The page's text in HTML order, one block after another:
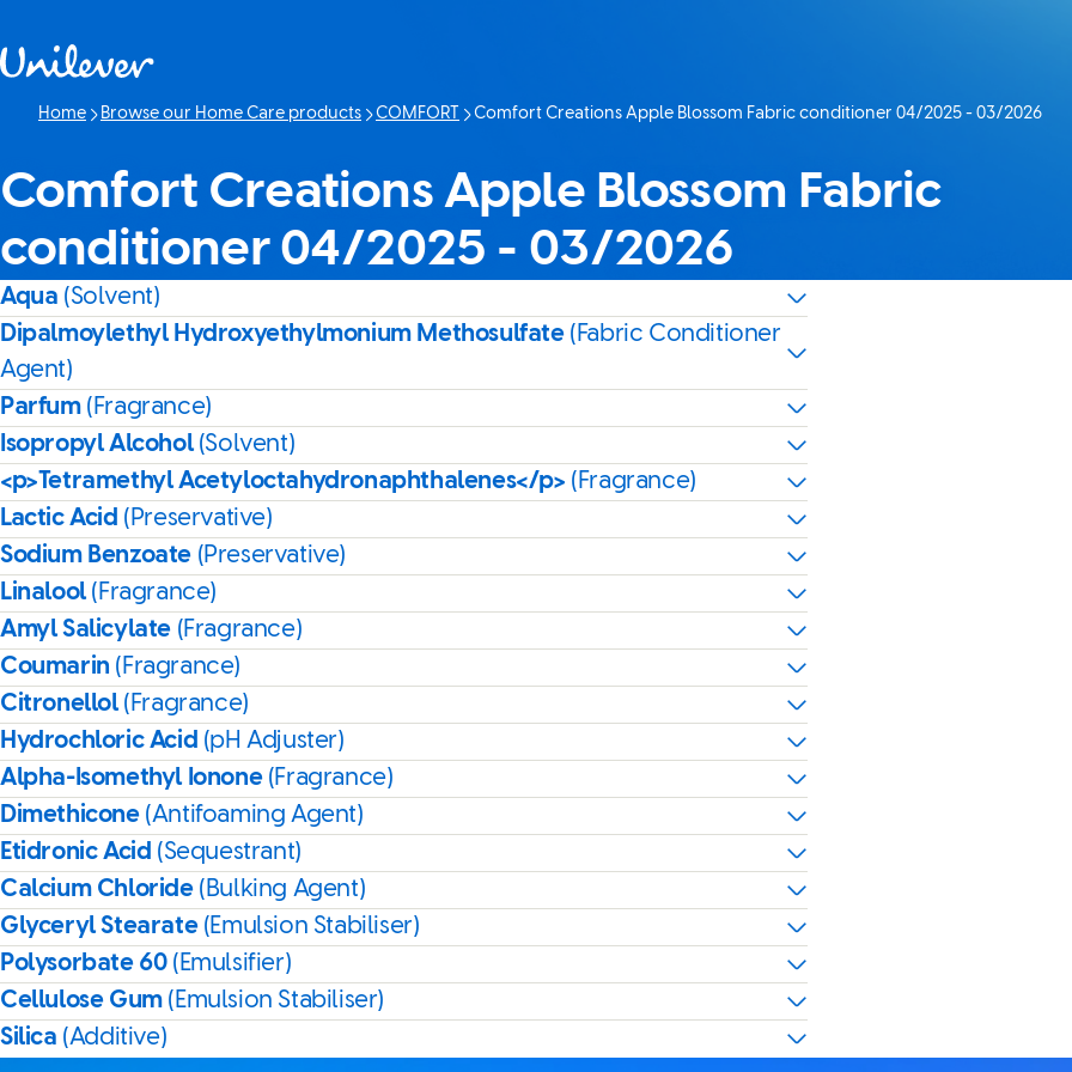
Home Browse our Home Care products COMFORT
Current page:
Comfort Creations Apple Blossom Fabric conditioner 04/2025 - 03/2026
Comfort Creations Apple Blossom Fabric
conditioner 04/2025 - 03/2026
Aqua (Solvent)
Dipalmoylethyl Hydroxyethylmonium Methosulfate (Fabric Conditioner
Agent)
Parfum (Fragrance)
Isopropyl Alcohol(Solvent)
<p>Tetramethyl Acetyloctahydronaphthalenes</p> (Fragrance)
Lactic Acid (Preservative)
Sodium Benzoate (Preservative)
Linalool(Fragrance)
Amyl Salicylate (Fragrance)
Coumarin (Fragrance)
Citronellol(Fragrance)
Hydrochloric Acid (pH Adjuster)
Alpha-Isomethyl Ionone (Fragrance)
Dimethicone (Antifoaming Agent)
Etidronic Acid (Sequestrant)
Calcium Chloride (Bulking Agent)
Glyceryl Stearate (Emulsion Stabiliser)
Polysorbate 60 (Emulsifier)
Cellulose Gum (Emulsion Stabiliser)
Silica (Additive)